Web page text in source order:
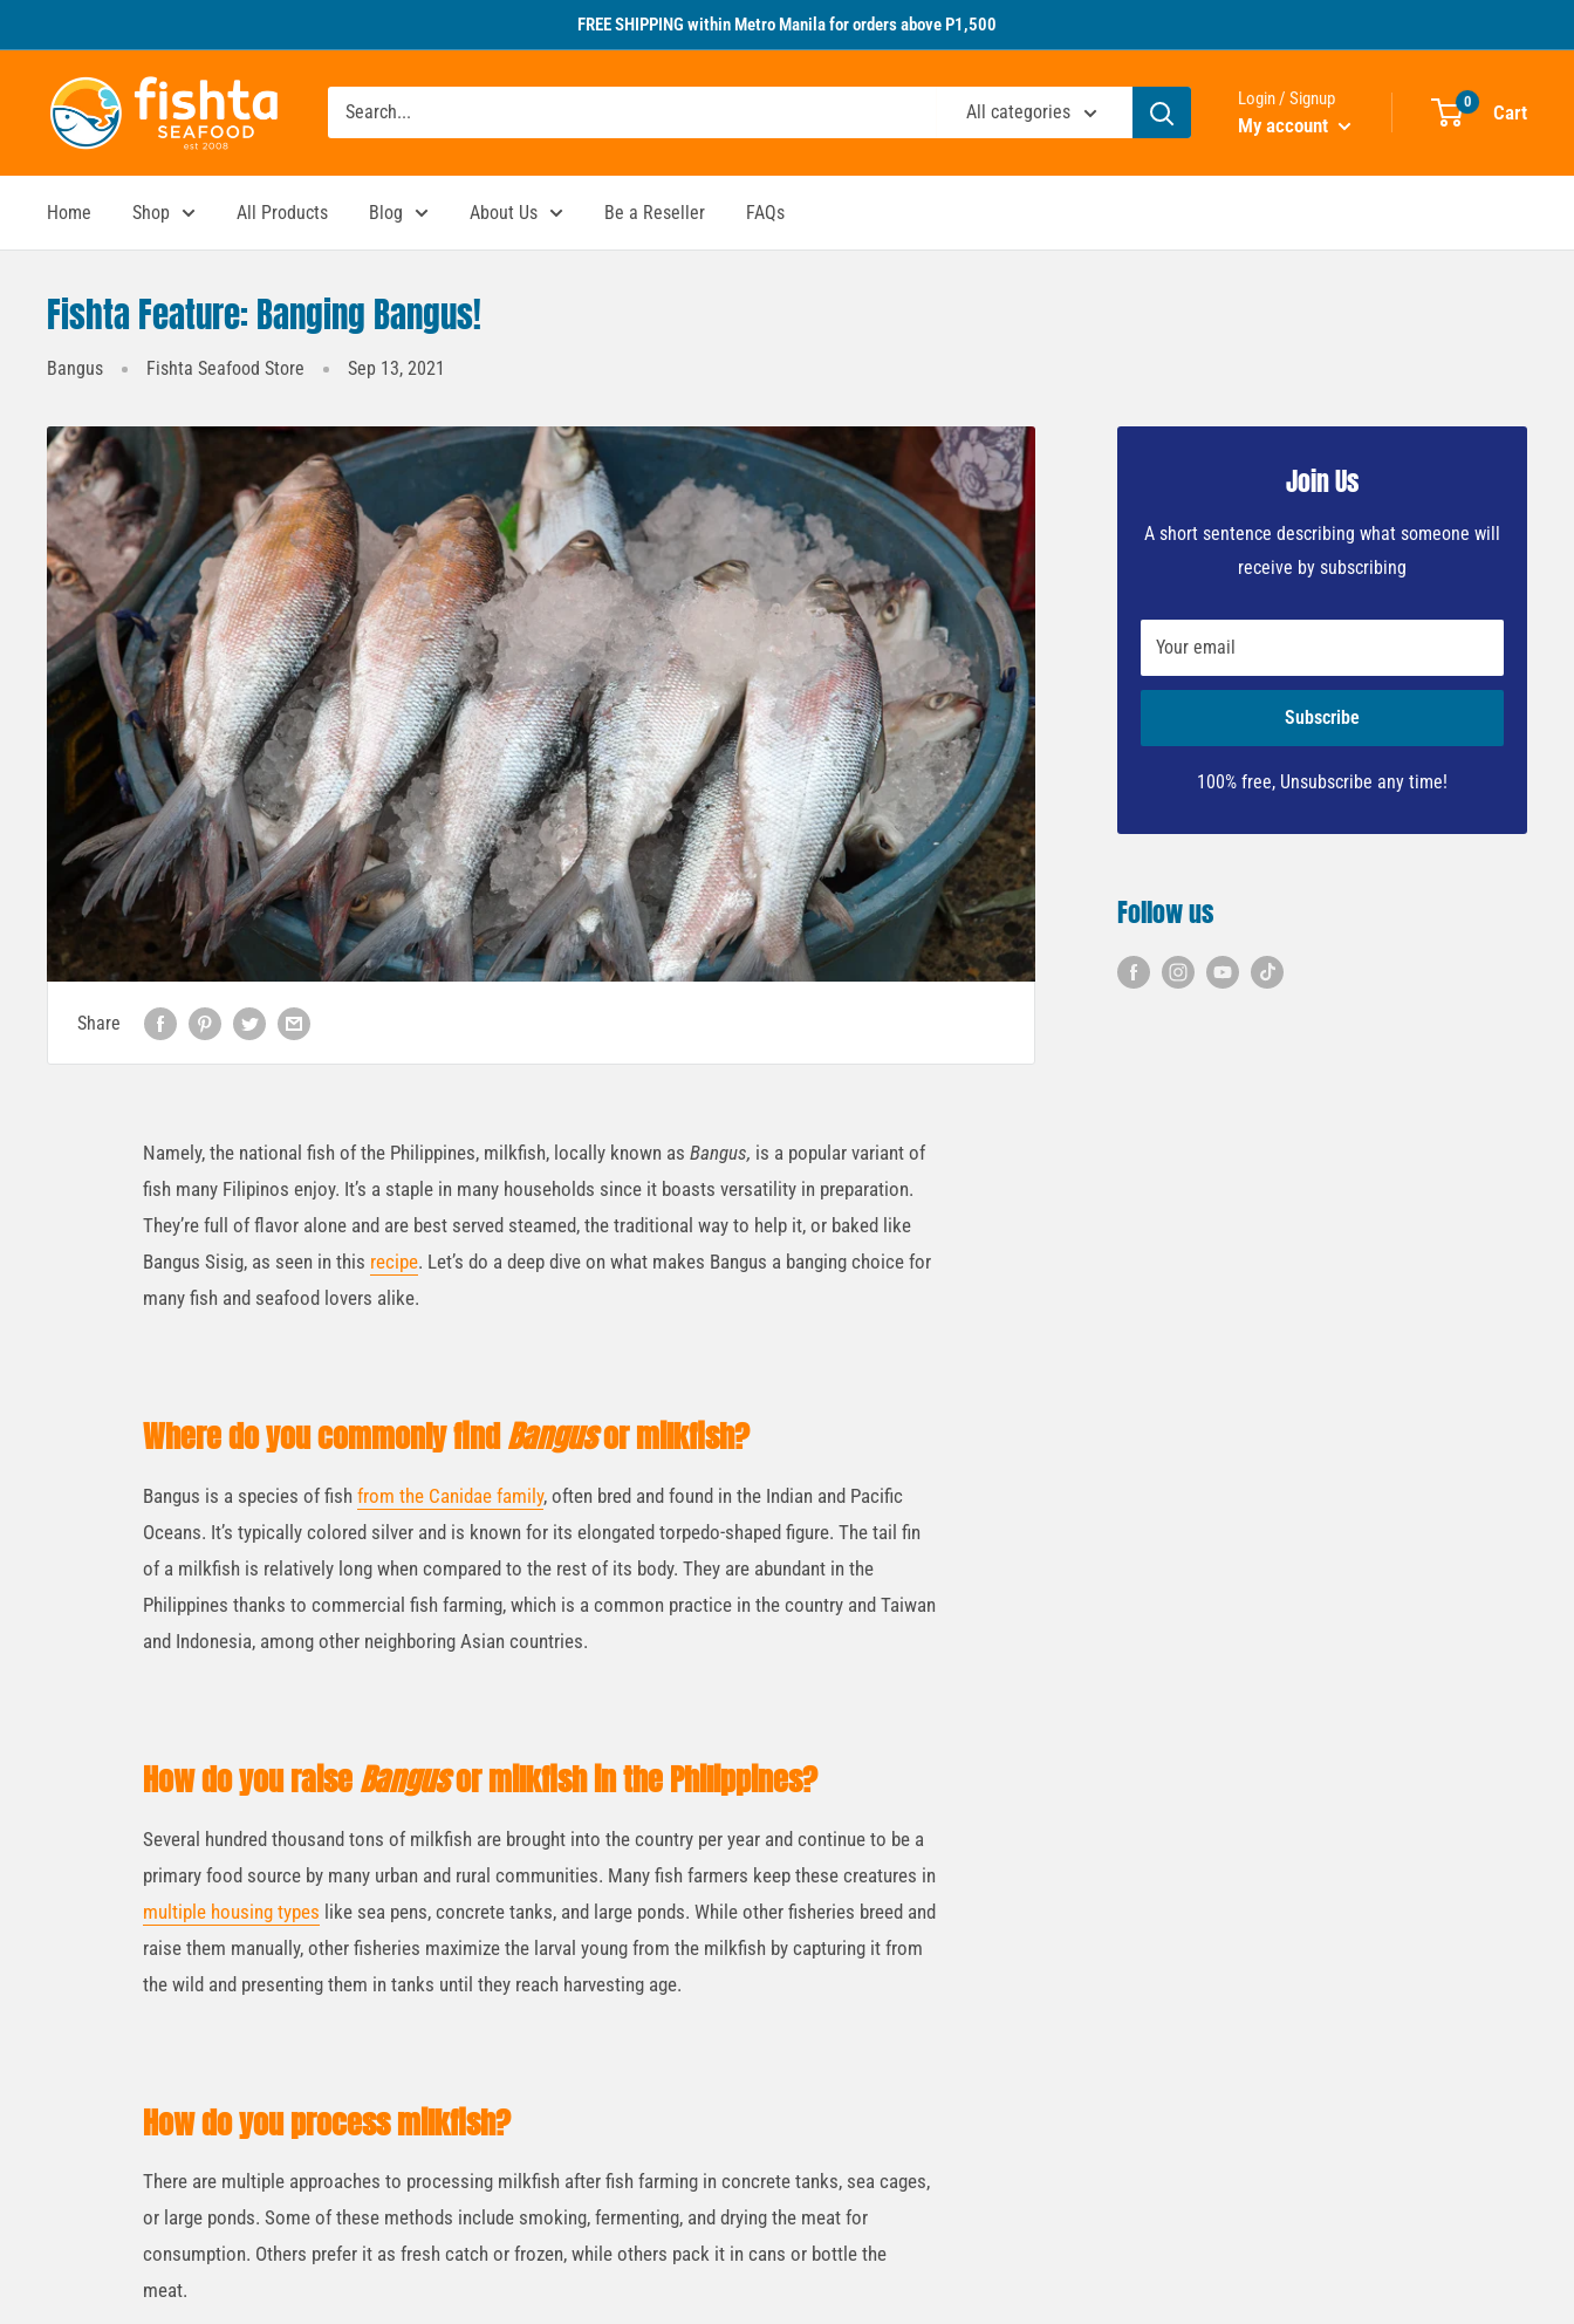
to
FREE SHIPPING within Metro Manila for orders above P1,500
Fishta
Seafood
All categories
Login / Signup
My account
0 Cart
Home Shop All Products Blog About Us Be a Reseller FAQs
Fishta Feature: Banging Bangus!
Bangus Fishta Seafood Store Sep 13, 2021
Share
Namely, the national fish of the Philippines, milkfish, locally known as Bangus, is a popular variant of
fish many Filipinos enjoy. It’s a staple in many households since it boasts versatility in preparation.
They’re full of flavor alone and are best served steamed, the traditional way to help it, or baked like
Bangus Sisig, as seen in this recipe. Let’s do a deep dive on what makes Bangus a banging choice for
many fish and seafood lovers alike.
Where do you commonly findBangusor milkfish?
Bangus is a species of fish from the Canidae family, often bred and found in the Indian and Pacific
Oceans. It’s typically colored silver and is known for its elongated torpedo-shaped figure. The tail fin
of a milkfish is relatively long when compared to the rest of its body. They are abundant in the
Philippines thanks to commercial fish farming, which is a common practice in the country and Taiwan
and Indonesia, among other neighboring Asian countries.
How do you raiseBangusor milkfish in the Philippines?
Several hundred thousand tons of milkfish are brought into the country per year and continue to be a
primary food source by many urban and rural communities. Many fish farmers keep these creatures in
multiple housing types like sea pens, concrete tanks, and large ponds. While other fisheries breed and
raise them manually, other fisheries maximize the larval young from the milkfish by capturing it from
the wild and presenting them in tanks until they reach harvesting age.
How do you process milkfish?
There are multiple approaches to processing milkfish after fish farming in concrete tanks, sea cages,
or large ponds. Some of these methods include smoking, fermenting, and drying the meat for
consumption. Others prefer it as fresh catch or frozen, while others pack it in cans or bottle the
meat.
Join Us
A short sentence describing what someone will
receive by subscribing
Your email
Subscribe
100% free, Unsubscribe any time!
Follow us